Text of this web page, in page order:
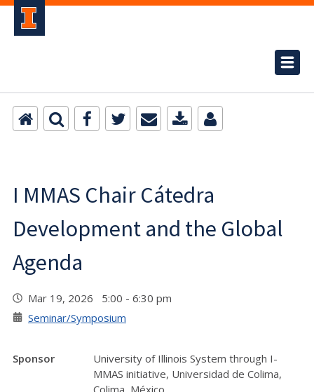
I MMAS Chair Cátedra
Development and the Global
Agenda
Mar 19, 2026 5:00 - 6:30 pm
Seminar/Symposium
Sponsor
University of Illinois System through I-
MMAS initiative, Universidad de Colima,
Colima, México